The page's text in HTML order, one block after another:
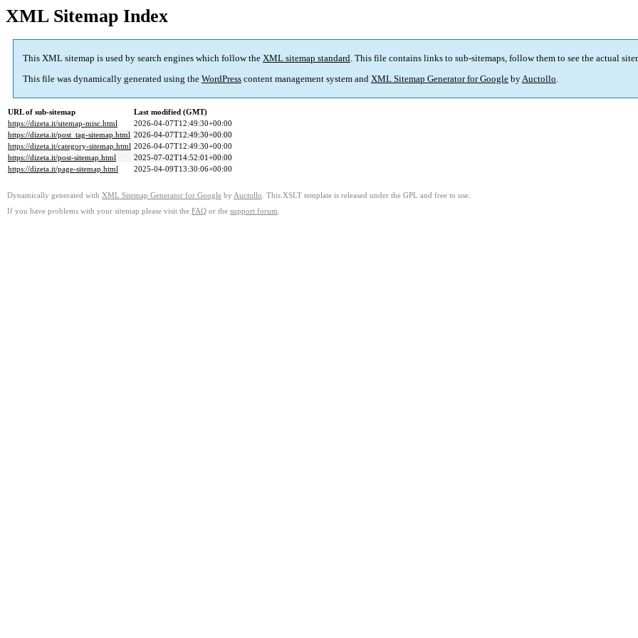
XML Sitemap Index
This XML sitemap is used by search engines which follow the XML sitemap standard. This file contains links to sub-sitemaps, follow them to see the actual
This file was dynamically generated using the WordPress content management system and XML Sitemap Generator for Google byAuctollo.
URL of sub-sitemap
Last modified (GMT)
https://dizeta.it/sitemap-misc.html
2026-04-07T12:49:30+00:00
https://dizeta.it/post_tag-sitemap.html 2026-04-07T12:49:30+00:00
https://dizeta.it/category-sitemap.html 2026-04-07T12:49:30+00:00
https://dizeta.it/post-sitemap.html
2025-07-02T14:52:01+00:00
https://dizeta.it/page-sitemap.html
2025-04-09T13:30:06+00:00
Dynamically generated with XML Sitemap Generator for Google by Auctollo . This XSLT template is released under the GPL and free to use.
If you have problems with your sitemap please visit the FAQ or the support forum